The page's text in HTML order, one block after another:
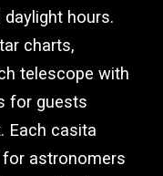
hours.
charts,
telescope with
for guests
Each casita
astronomers